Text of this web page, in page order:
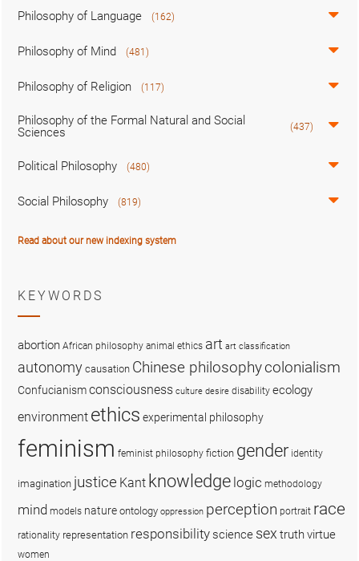
Philosophy of Language (162)
Philosophy of Mind (481)
Philosophy of Religion (117)
Philosophy of the Formal Natural and Social
Sciences
(437)
Political Philosophy (480)
Social Philosophy (819)
Read about our new indexing system
KEYWORDS
abortion African philosophy animal ethics art art classification
autonomy causation Chinese philosophycolonialism
Confucianismconsciousness culture desire disability ecology
environment ethics experimental philosophy
feminism feminist philosophy fiction gender identity
imagination justice Kant knowledge logic methodology
mind models nature ontology oppression perception portrait race
rationality representation responsibility science sex truthvirtue
women